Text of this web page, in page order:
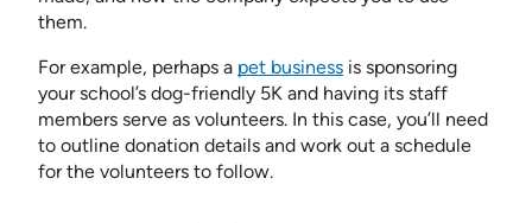
them.
For example, perhaps a pet business is sponsoring
your school’s dog-friendly 5K and having its staff
members serve as volunteers. In this case, you’ll need
to outline donation details and work out a schedule
for the volunteers to follow.